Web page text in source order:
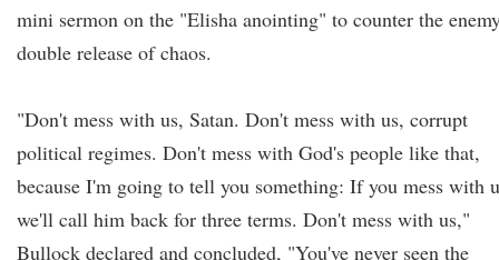
mini sermon on the "Elisha anointing" to counter the
double release of chaos.
"Don't mess with us, Satan. Don't mess with us, corrupt
political regimes. Don't mess with God's people like that,
because I'm going to tell you something: If you mess with
we'll call him back for three terms. Don't mess with us,"
Bullock declared and concluded, "You've never seen the